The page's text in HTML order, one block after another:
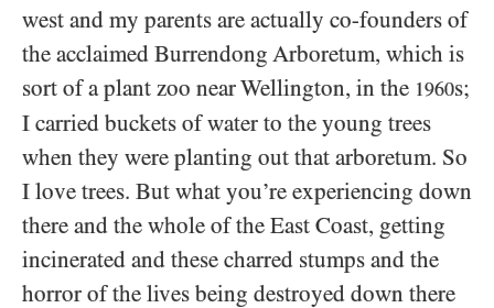
west and my parents are actually co-founders of
the acclaimed Burrendong Arboretum, which is
sort of a plant zoo near Wellington, in the 1960s;
I carried buckets of water to the young trees
when they were planting out that arboretum. So
I love trees. But what you’re experiencing down
there and the whole of the East Coast, getting
incinerated and these charred stumps and the
horror of the lives being destroyed down there